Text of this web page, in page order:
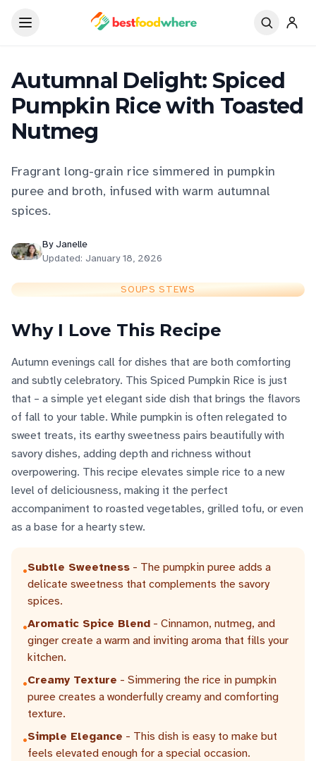
Autumnal Delight: Spiced
Pumpkin Rice with Toasted
Nutmeg
Fragrant long-grain rice simmered in pumpkin
puree and broth, infused with warm autumnal
spices.
ByJanelle
Updated: January 18, 2026
SOUPS STEWS
Why I Love This Recipe
Autumn evenings call for dishes that are both comforting
and subtly celebratory. This Spiced Pumpkin Rice is just
that – a simple yet elegant side dish that brings the flavors
of fall to your table. While pumpkin is often relegated to
sweet treats, its earthy sweetness pairs beautifully with
savory dishes, adding depth and richness without
overpowering. This recipe elevates simple rice to a new
level of deliciousness, making it the perfect
accompaniment to roasted vegetables, grilled tofu, or even
as a base for a hearty stew.
•Subtle Sweetness - The pumpkin puree adds a
delicate sweetness that complements the savory
spices.
•Aromatic Spice Blend - Cinnamon, nutmeg, and
ginger create a warm and inviting aroma that fills your
kitchen.
•Creamy Texture - Simmering the rice in pumpkin
puree creates a wonderfully creamy and comforting
texture.
•Simple Elegance - This dish is easy to make but
feels elevated enough for a special occasion.